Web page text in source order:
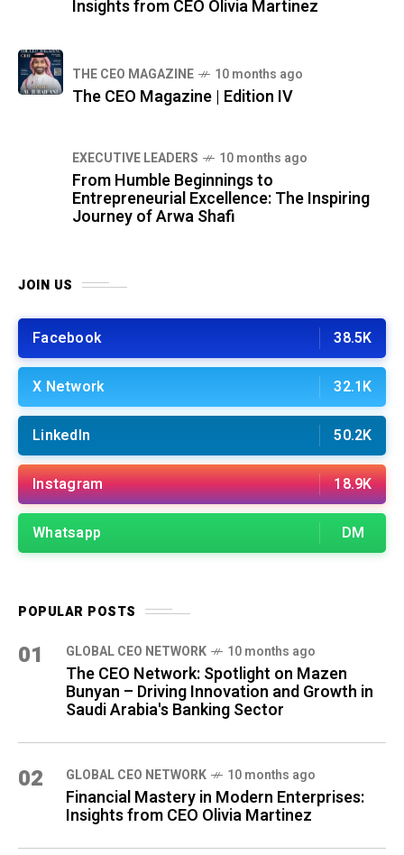
Insights from CEO Olivia Martinez
THE CEO MAGAZINE 10 months ago
The CEO Magazine | Edition IV
⁠EXECUTIVE LEADERS 10 months ago
From Humble Beginnings to
Entrepreneurial Excellence: The Inspiring
Journey of Arwa Shafi
JOIN US
Facebook 38.5K
X Network 32.1K
LinkedIn 50.2K
Instagram 18.9K
Whatsapp DM
POPULAR POSTS
01 GLOBAL CEO NETWORK 10 months ago
The CEO Network: Spotlight on Mazen
Bunyan – Driving Innovation and Growth in
Saudi Arabia's Banking Sector
02 GLOBAL CEO NETWORK 10 months ago
Financial Mastery in Modern Enterprises:
Insights from CEO Olivia Martinez